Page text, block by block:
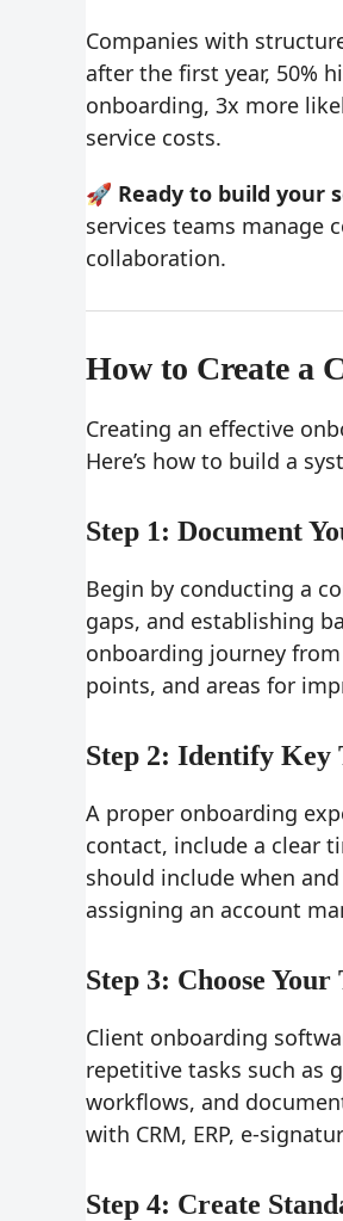
Companies with
after the first year, 50%
onboarding, 3x more
service costs.
🚀 Ready to build your
services teams manage
collaboration.
How to Create a
Creating an effective
Here’s how to build a
Step 1: Document
Begin by conducting a
gaps, and establishing
onboarding journey
points, and areas for
Step 2: Identify Key
A proper onboarding
contact, include a clear
should include when
assigning an account
Step 3: Choose
Client onboarding
repetitive tasks such as
workflows, and
with CRM, ERP, e-
Step 4: Create